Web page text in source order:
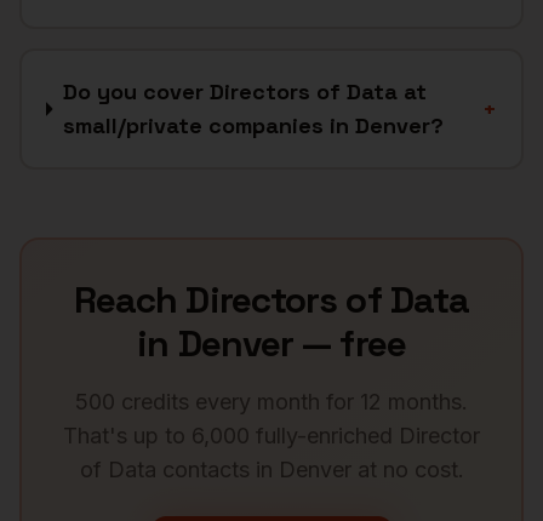
Do you cover Directors of Data at
small/private companies in Denver?
+
Reach Directors of Data
in Denver — free
500 credits every month for 12 months.
That's up to 6,000 fully-enriched Director
of Data contacts in Denverat no cost.